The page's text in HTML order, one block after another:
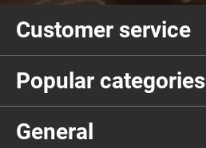
Customer service
Popular categories
General